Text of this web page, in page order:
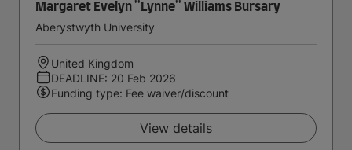
Margaret Evelyn ''Lynne'' Williams Bursary
Aberystwyth University
United Kingdom
DEADLINE: 20 Feb 2026
Funding type: Fee waiver/discount
View details